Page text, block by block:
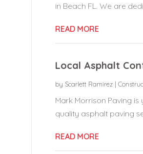
in Beach FL. We are
READ MORE
Local Asphalt
by Scarlett Ramirez|
Mark Morrison Paving
quality asphalt paving
READ MORE